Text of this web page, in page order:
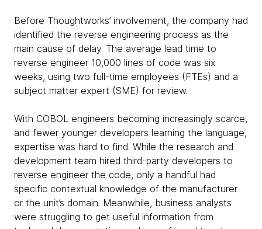
Before Thoughtworks’ involvement, the company had
identified the reverse engineering process as the
main cause of delay. The average lead time to
reverse engineer 10,000 lines of code was six
weeks, using two full-time employees (FTEs) and a
subject matter expert (SME) for review.
With COBOL engineers becoming increasingly scarce,
and fewer younger developers learning the language,
expertise was hard to find. While the research and
development team hired third-party developers to
reverse engineer the code, only a handful had
specific contextual knowledge of the manufacturer
or the unit’s domain. Meanwhile, business analysts
were struggling to get useful information from